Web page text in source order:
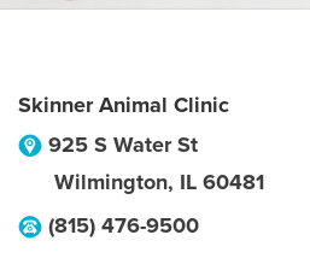
Skinner Animal Clinic
925 S Water St
Wilmington, IL 60481
(815) 476-9500